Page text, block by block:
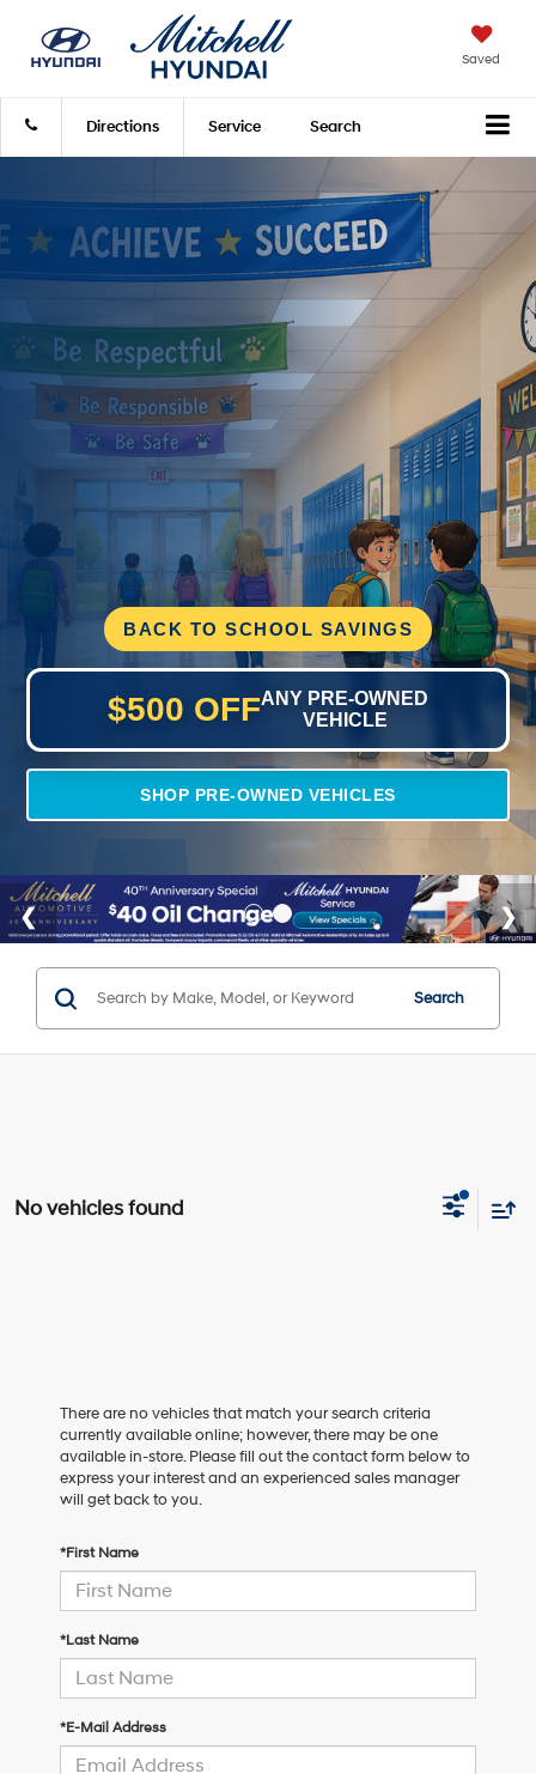
Saved
Directions Service Search
BACK TO SCHOOL SAVINGS
$500 OFFANY PRE-OWNED
VEHICLE
SHOP PRE-OWNED VEHICLES
Search
No vehicles found
There are no vehicles that match your search criteria
currently available online; however, there may be one
available in-store. Please fill out the contact form below to
express your interest and an experienced sales manager
will get back to you.
*First Name
*Last Name
*E-Mail Address